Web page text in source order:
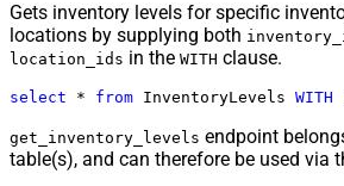
Gets inventory levels for specific
locations by supplying both
location_ids in the WITH clause.
select * from InventoryLevels WITH
get_inventory_levels endpoint
table(s), and can therefore be used via